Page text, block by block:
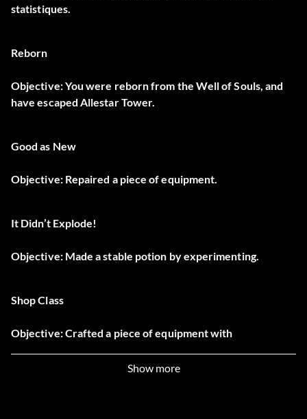
statistiques.
Reborn
Objective: You were reborn from the Well of Souls, and
have escaped Allestar Tower.
Good as New
Objective: Repaired a piece of equipment.
It Didn’t Explode!
Objective: Made a stable potion by experimenting.
Shop Class
Objective: Crafted a piece of equipment with
Show more